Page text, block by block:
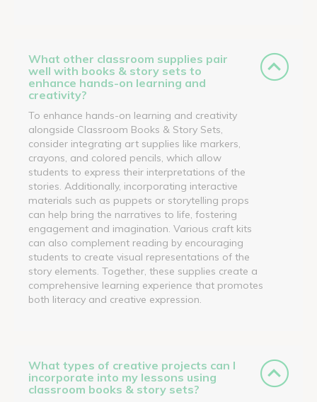
What other classroom supplies pair
well with books & story sets to
enhance hands-on learning and
creativity?
To enhance hands-on learning and creativity
alongside Classroom Books & Story Sets,
consider integrating art supplies like markers,
crayons, and colored pencils, which allow
students to express their interpretations of the
stories. Additionally, incorporating interactive
materials such as puppets or storytelling props
can help bring the narratives to life, fostering
engagement and imagination. Various craft kits
can also complement reading by encouraging
students to create visual representations of the
story elements. Together, these supplies create a
comprehensive learning experience that promotes
both literacy and creative expression.
What types of creative projects can I
incorporate into my lessons using
classroom books & story sets?